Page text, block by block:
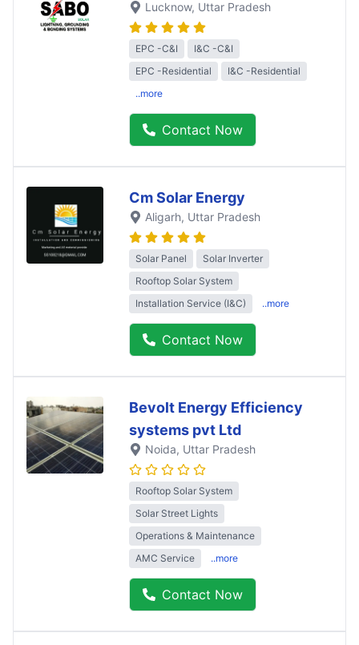
Lucknow, Uttar Pradesh
EPC -C&I
I&C -C&I
EPC -Residential
I&C -Residential
..more
Contact Now
Cm Solar Energy
Aligarh, Uttar Pradesh
Solar Panel
Solar Inverter
Rooftop Solar System
Installation Service (I&C)
..more
Contact Now
Bevolt Energy Efficiency
systems pvt Ltd
Noida, Uttar Pradesh
Rooftop Solar System
Solar Street Lights
Operations & Maintenance
AMC Service
..more
Contact Now